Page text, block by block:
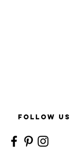
FOLLOW US